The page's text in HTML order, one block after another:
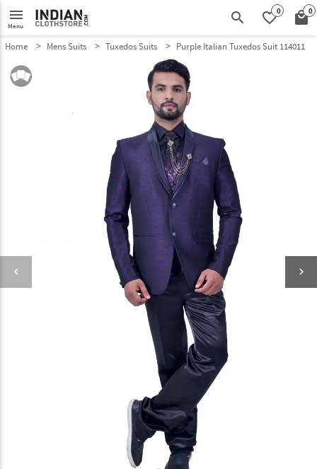
menu
Menu search favorite_border0 local_mall0
Home Mens Suits Tuxedos Suits Purple Italian Tuxedos Suit 114011
keyboard_arrow_left keyboard_arrow_right